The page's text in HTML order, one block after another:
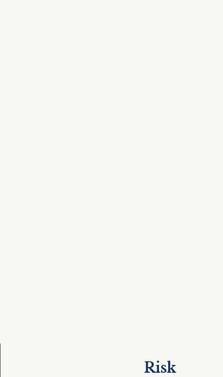
Risk